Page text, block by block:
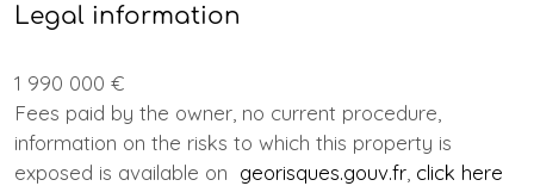
Legal information
1 990 000 €
Fees paid by the owner, no current procedure,
information on the risks to which this property is
exposed is available on georisques.gouv.fr click here